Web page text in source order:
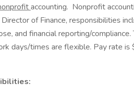
accounting. Nonprofit
of Finance, responsibilities
and financial reporting/compliance.
days/times are flexible. Pay rate